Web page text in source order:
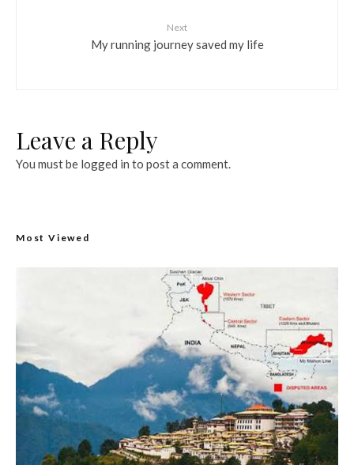
Next
My running journey saved my life
Leave a Reply
You must be logged in to post a comment.
Most Viewed